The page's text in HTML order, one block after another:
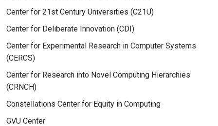
Center for 21st Century Universities (C21U)
Center for Deliberate Innovation (CDI)
Center for Experimental Research in Computer Systems
(CERCS)
Center for Research into Novel Computing Hierarchies
(CRNCH)
Constellations Center for Equity in Computing
GVU Center